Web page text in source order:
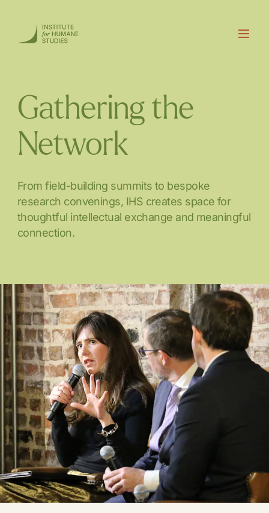
Gathering the
Network
From field-building summits to bespoke
research convenings, IHS creates space for
thoughtful intellectual exchange and meaningful
connection.